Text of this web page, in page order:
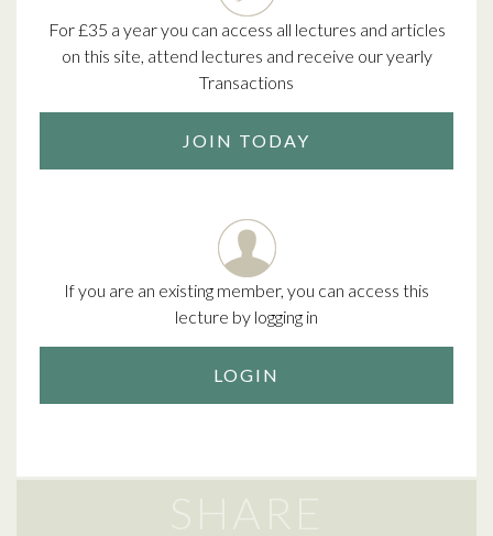
For £35 a year you can access all lectures and articles
on this site, attend lectures and receive our yearly
Transactions
JOIN TODAY
If you are an existing member, you can access this
lecture by logging in
LOGIN